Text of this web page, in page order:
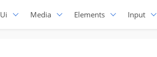
Ui Media Elements Input